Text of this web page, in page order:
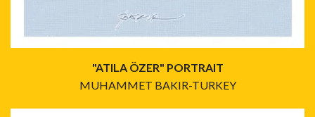
"ATILA ÖZER" PORTRAIT
MUHAMMET BAKIR-TURKEY